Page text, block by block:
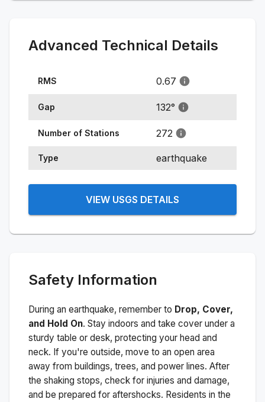
Advanced Technical Details
RMS 0.67
Gap 132°
Number of Stations 272
Type earthquake
VIEW USGS DETAILS
Safety Information
During an earthquake, remember to Drop, Cover,
and Hold On. Stay indoors and take cover under a
sturdy table or desk, protecting your head and
neck. If you're outside, move to an open area
away from buildings, trees, and power lines. After
the shaking stops, check for injuries and damage,
and be prepared for aftershocks. Residents in the